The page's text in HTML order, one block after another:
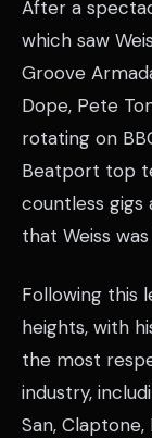
After a
which saw
Groove
Dope, Pete
rotating on
Beatport top
countless gigs
that Weiss
Following this
heights, with
the most
industry,
San,